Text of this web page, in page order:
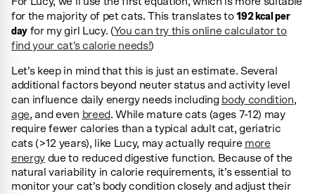
for the majority of pet cats. This translates to192 kcal per
day for my girl Lucy. (You can try this online calculator to
find your cat's calorie needs!)
Let’s keep in mind that this is just an estimate. Several
additional factors beyond neuter status and activity level
can influence daily energy needs including body condition,
age, and even breed. While mature cats (ages 7-12) may
require fewer calories than a typical adult cat, geriatric
cats (>12 years), like Lucy, may actually require more
energy due to reduced digestive function. Because of the
natural variability in calorie requirements, it’s essential to
monitor your cat’s body condition closely and adjust their